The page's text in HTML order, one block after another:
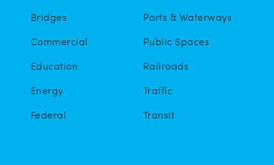
Bridges
Commercial
Education
Energy
Federal
Ports & Waterways
Public Spaces
Railroads
Traffic
Transit